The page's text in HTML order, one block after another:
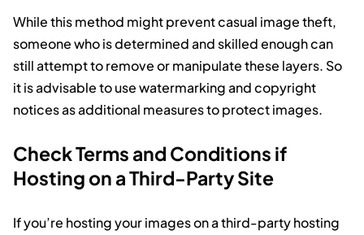
While this method might prevent casual image theft,
someone who is determined and skilled enough can
still attempt to remove or manipulate these layers. So
it is advisable to use watermarking and copyright
notices as additional measures to protect images.
Check Terms and Conditions if
Hosting on a Third-Party Site
If you’re hosting your images on a third-party hosting